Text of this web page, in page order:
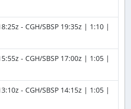
- CGH/SBSP 19:35z | 1:10 |
- CGH/SBSP 17:00z | 1:05 |
- CGH/SBSP 14:15z | 1:05 |